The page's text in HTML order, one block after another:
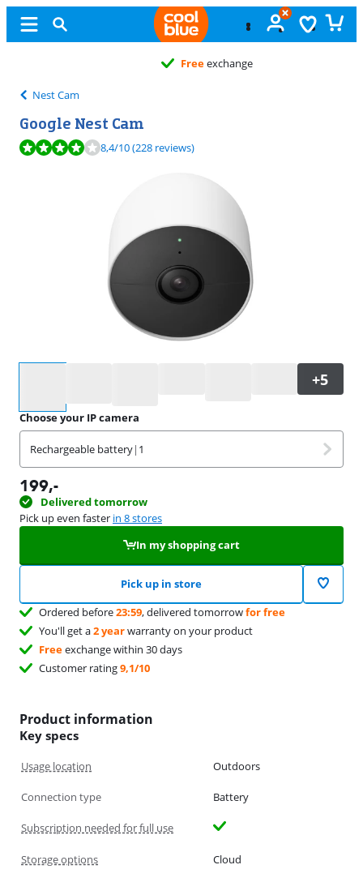
Freeexchange
Nest Cam
Google Nest Cam
Review is 8,4 out of 10, based on 228 reviews.
8,4/10(228 reviews)
Choose your IP camera
Rechargeable battery| 1
199,-
Delivered tomorrow
Pick up even faster in 8 stores
In my shopping cart
Pick up in store
Ordered before23:59, delivered tomorrowfor free
You'll get a2 yearwarranty on your product
Freeexchange within 30 days
Customer rating9,1/10
Product information
Key specs
Usage location Outdoors
Connection type Battery
Subscription needed for full use
Storage options Cloud